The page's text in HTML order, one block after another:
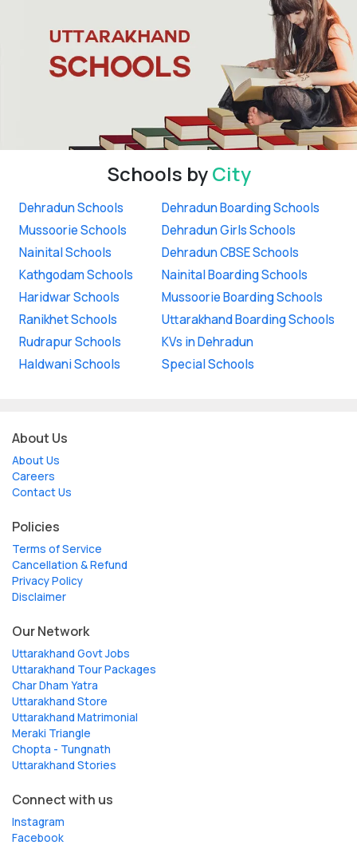
Schools byCity
Dehradun Schools
Mussoorie Schools
Nainital Schools
Kathgodam Schools
Haridwar Schools
Ranikhet Schools
Rudrapur Schools
Haldwani Schools
Dehradun Boarding Schools
Dehradun Girls Schools
Dehradun CBSE Schools
Nainital Boarding Schools
Mussoorie Boarding Schools
Uttarakhand Boarding Schools
KVs in Dehradun
Special Schools
About Us
About Us
Careers
Contact Us
Policies
Terms of Service
Cancellation & Refund
Privacy Policy
Disclaimer
Our Network
Uttarakhand Govt Jobs
Uttarakhand Tour Packages
Char Dham Yatra
Uttarakhand Store
Uttarakhand Matrimonial
Meraki Triangle
Chopta - Tungnath
Uttarakhand Stories
Connect with us
Instagram
Facebook